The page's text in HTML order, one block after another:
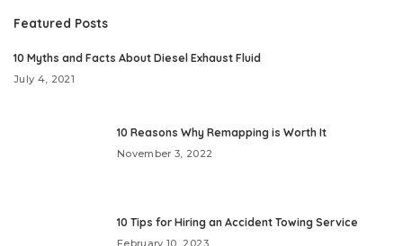
Featured Posts
10 Myths and Facts About Diesel Exhaust Fluid
July 4, 2021
10 Reasons Why Remapping is Worth It
November 3, 2022
10 Tips for Hiring an Accident Towing Service
February 10, 2023